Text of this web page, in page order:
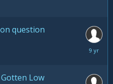
question
July
Gotten Low